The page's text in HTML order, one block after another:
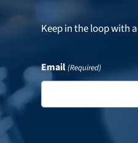
Keep in the loop with
Email(Required)